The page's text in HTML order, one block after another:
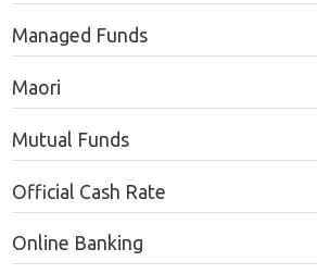
Managed Funds
Maori
Mutual Funds
Official Cash Rate
Online Banking